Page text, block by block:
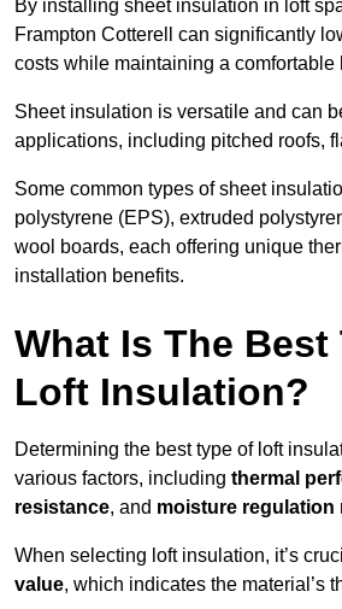
By installing sheet insulation in loft
Frampton Cotterell can significantly
costs while maintaining a comfortable
Sheet insulation is versatile and can
applications, including pitched roofs,
Some common types of sheet
polystyrene (EPS), extruded
wool boards, each offering unique
installation benefits.
What Is The Best
Loft Insulation?
Determining the best type of loft
various factors, including thermal
resistance, and moisture regulation
When selecting loft insulation, it’s
value, which indicates the material’s